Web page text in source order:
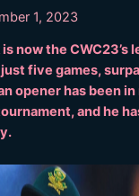
1, 2023
now the CWC23’s
five games,
opener has been
and he